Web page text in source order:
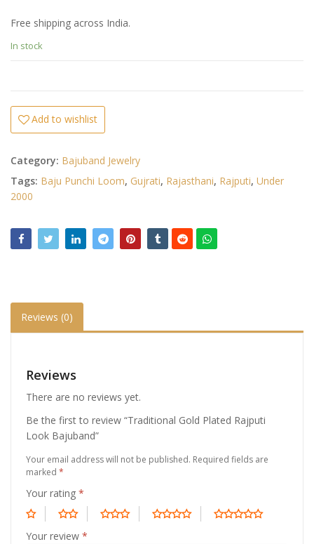
Free shipping across India.
In stock
Add to wishlist
Category: Bajuband Jewelry
Tags: Baju Punchi Loom, Gujrati, Rajasthani, Rajputi, Under
2000
Reviews (0)
Reviews
There are no reviews yet.
Be the first to review “Traditional Gold Plated Rajputi
Look Bajuband”
Your email address will not be published. Required fields are
marked *
Your rating *
Your review *